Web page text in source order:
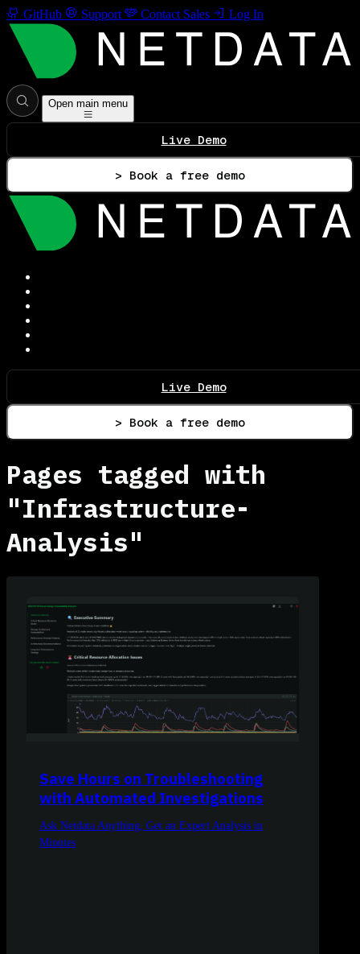
GitHub Support Contact Sales Log In
Open main menu
Live Demo
> Book a free demo
Live Demo
> Book a free demo
Pages tagged with
"Infrastructure-
Analysis"
Save Hours on Troubleshooting
with Automated Investigations
Ask Netdata Anything, Get an Expert Analysis in
Minutes